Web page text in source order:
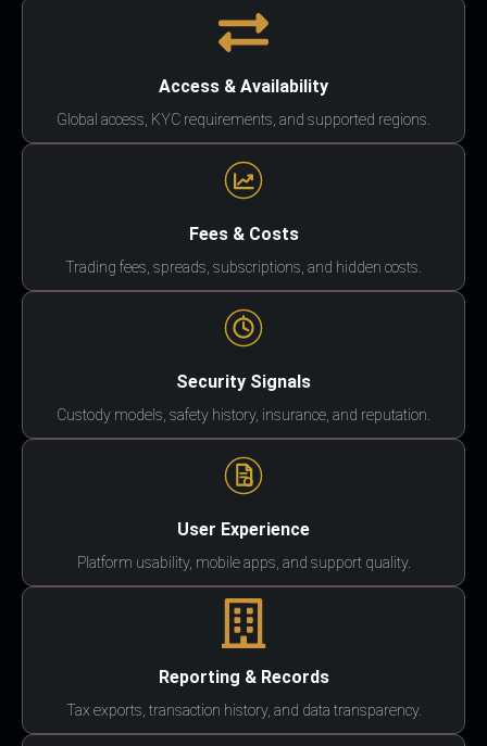
Access & Availability
Global access, KYC requirements, and supported regions.
Fees & Costs
Trading fees, spreads, subscriptions, and hidden costs.
Security Signals
Custody models, safety history, insurance, and reputation.
User Experience
Platform usability, mobile apps, and support quality.
Reporting & Records
Tax exports, transaction history, and data transparency.